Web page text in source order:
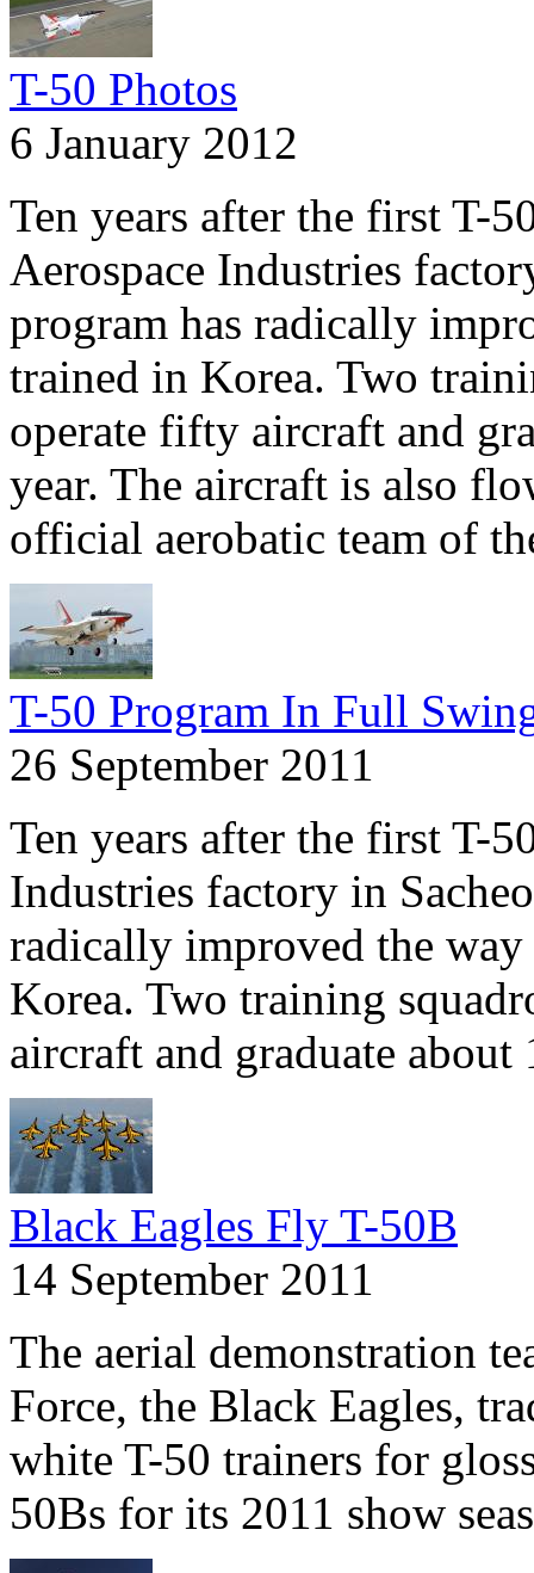
T-50 Photos
6 January 2012
Ten years after the first T-
Aerospace Industries
program has radically
trained in Korea. Two
operate fifty aircraft and
year. The aircraft is also
official aerobatic team of
T-50 Program In Full
26 September 2011
Ten years after the first T-
Industries factory in
radically improved the
Korea. Two training
aircraft and graduate about
Black Eagles Fly T-50B
14 September 2011
The aerial demonstration
Force, the Black Eagles,
white T-50 trainers for
50Bs for its 2011 show